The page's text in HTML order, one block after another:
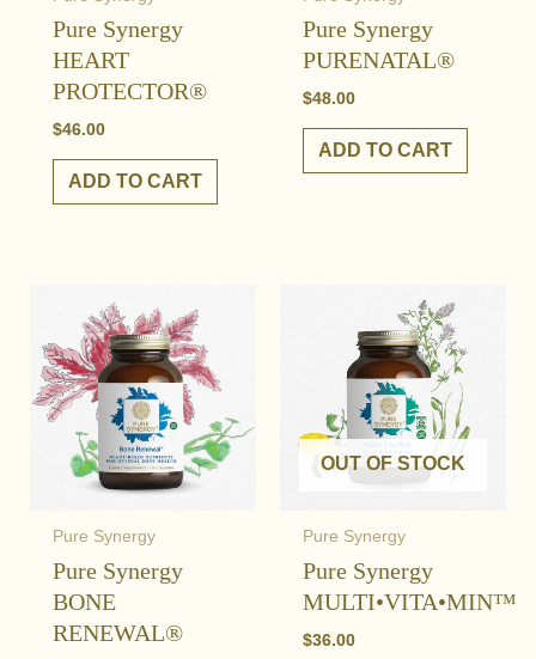
Pure Synergy
HEART
PROTECTOR®
$46.00
ADD TO CART
Pure Synergy
PURENATAL®
$48.00
ADD TO CART
Pure Synergy
Pure Synergy
BONE
RENEWAL®
OUT OF STOCK
Pure Synergy
Pure Synergy
MULTI•VITA•MIN™
$36.00